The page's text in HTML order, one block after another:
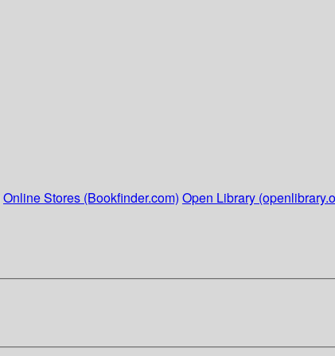
Online Stores (Bookfinder.com) Open Library